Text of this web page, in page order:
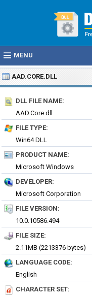
MENU
AAD.CORE.DLL
DLL FILE NAME:
AAD.Core.dll
FILE TYPE:
Win64 DLL
PRODUCT NAME:
Microsoft Windows
DEVELOPER:
Microsoft Corporation
FILE VERSION:
10.0.10586.494
FILE SIZE:
2.11MB (2213376 bytes)
LANGUAGE CODE:
English
CHARACTER SET: